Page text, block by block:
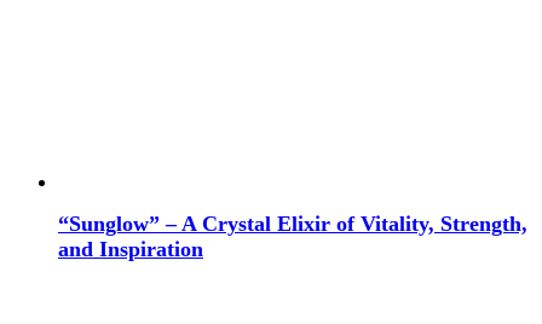
“Sunglow” – A Crystal Elixir of Vitality, Strength,
and Inspiration